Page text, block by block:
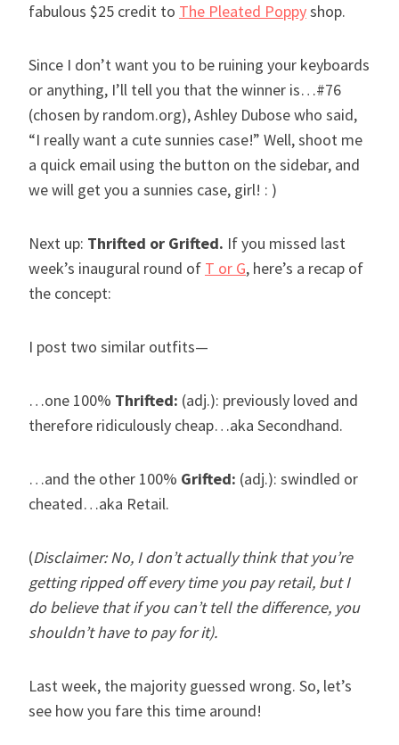
fabulous $25 credit to The Pleated Poppyshop.
Since I don’t want you to be ruining your keyboards
or anything, I’ll tell you that the winner is…#76
(chosen by random.org), Ashley Dubose who said,
“I really want a cute sunnies case!” Well, shoot me
a quick email using the button on the sidebar, and
we will get you a sunnies case, girl! : )
Next up: Thrifted or Grifted. If you missed last
week’s inaugural round of T or G, here’s a recap of
the concept:
I post two similar outfits—
…one 100% Thrifted: (adj.): previously loved and
therefore ridiculously cheap…aka Secondhand.
…and the other 100% Grifted: (adj.): swindled or
cheated…aka Retail.
(Disclaimer: No, I don’t actually think that you’re
getting ripped off every time you pay retail, but I
do believe that if you can’t tell the difference, you
shouldn’t have to pay for it).
Last week, the majority guessed wrong. So, let’s
see how you fare this time around!